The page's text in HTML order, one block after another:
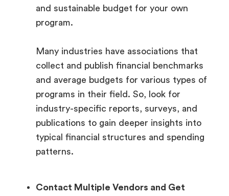
and sustainable budget for your own
program.
Many industries have associations that
collect and publish financial benchmarks
and average budgets for various types of
programs in their field. So, look for
industry-specific reports, surveys, and
publications to gain deeper insights into
typical financial structures and spending
patterns.
Contact Multiple Vendors and Get